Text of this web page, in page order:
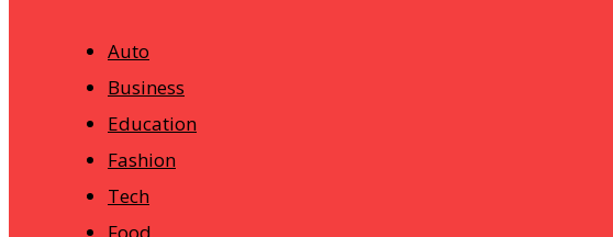
Auto
Business
Education
Fashion
Tech